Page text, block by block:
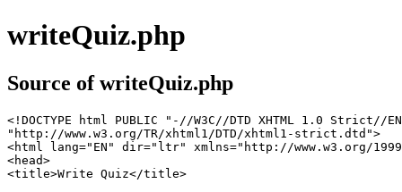
writeQuiz.php
Source of writeQuiz.php
<!DOCTYPE html PUBLIC "-//W3C//DTD XHTML 1.0 Strict//
"http://www.w3.org/TR/xhtml1/DTD/xhtml1-strict.dtd">
<html lang="EN" dir="ltr" xmlns="http://www.w3.org/
<head>
<title>Write Quiz</title>